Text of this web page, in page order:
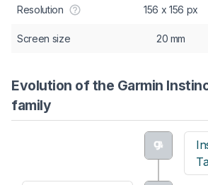
Resolution 156 x 156 px
Screen size 20 mm
Evolution of the Garmin
family